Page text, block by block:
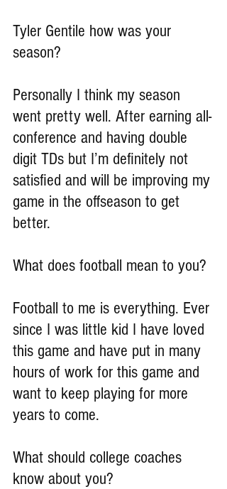
Tyler Gentile how was your
season?
Personally I think my season
went pretty well. After earning all-
conference and having double
digit TDs but I’m definitely not
satisfied and will be improving my
game in the offseason to get
better.
What does football mean to you?
Football to me is everything. Ever
since I was little kid I have loved
this game and have put in many
hours of work for this game and
want to keep playing for more
years to come.
What should college coaches
know about you?